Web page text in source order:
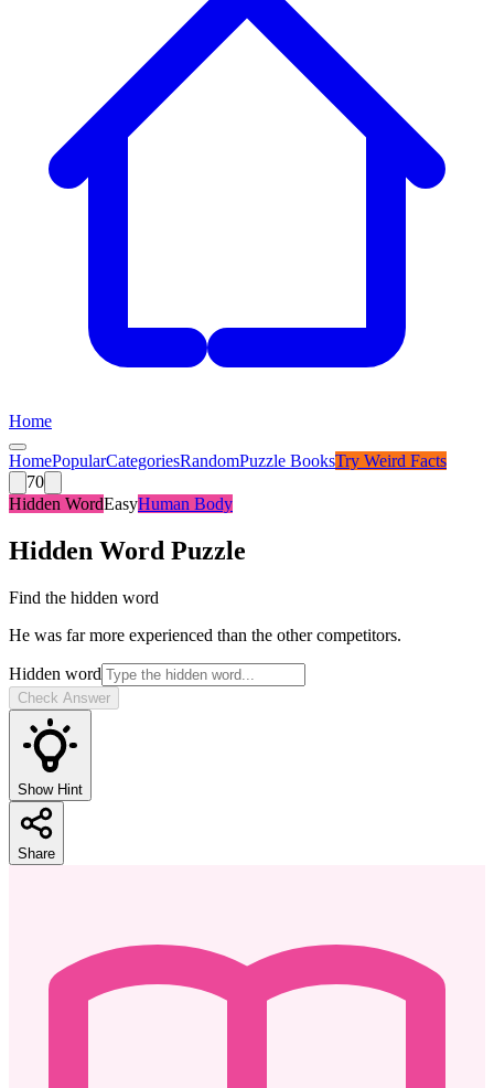
Home
HomePopularCategoriesRandomPuzzle BooksTry Weird Facts
70
Hidden WordEasyHuman Body
Hidden Word Puzzle
Find the hidden word
He was far more experienced than the other competitors.
Hidden word
Check Answer
Show Hint
Share